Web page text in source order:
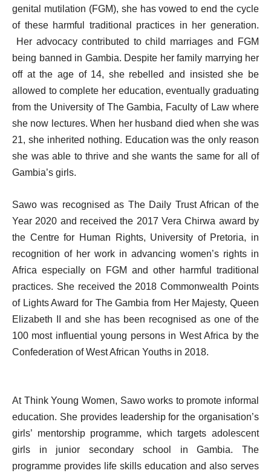
genital mutilation (FGM), she has vowed to end the cycle
of these harmful traditional practices in her generation.
Her advocacy contributed to child marriages and FGM
being banned in Gambia. Despite her family marrying her
off at the age of 14, she rebelled and insisted she be
allowed to complete her education, eventually graduating
from the University of The Gambia, Faculty of Law where
she now lectures. When her husband died when she was
21, she inherited nothing. Education was the only reason
she was able to thrive and she wants the same for all of
Gambia’s girls.
Sawo was recognised as The Daily Trust African of the
Year 2020 and received the 2017 Vera Chirwa award by
the Centre for Human Rights, University of Pretoria, in
recognition of her work in advancing women’s rights in
Africa especially on FGM and other harmful traditional
practices. She received the 2018 Commonwealth Points
of Lights Award for The Gambia from Her Majesty, Queen
Elizabeth II and she has been recognised as one of the
100 most influential young persons in West Africa by the
Confederation of West African Youths in 2018.
At Think Young Women, Sawo works to promote informal
education. She provides leadership for the organisation’s
girls’ mentorship programme, which targets adolescent
girls in junior secondary school in Gambia. The
programme provides life skills education and also serves